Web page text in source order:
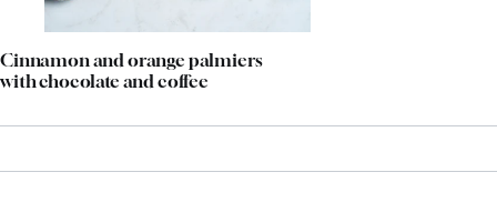
Cinnamon and orange palmiers
with chocolate and coffee